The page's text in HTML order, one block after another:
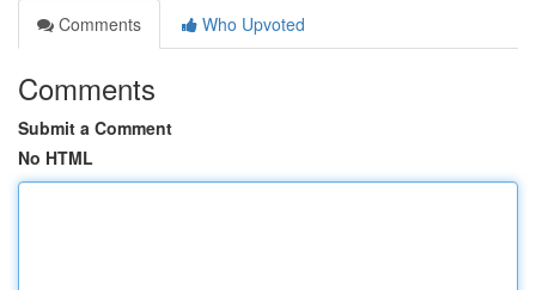
Comments
Who Upvoted
Comments
Submit a Comment
No HTML